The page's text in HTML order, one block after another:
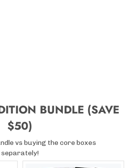
BUNDLE (SAVE
$50)
vs buying the core boxes
separately!